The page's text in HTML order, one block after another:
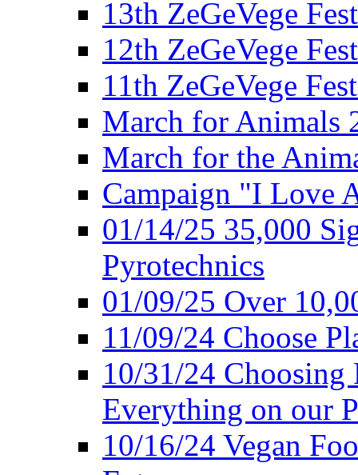
13th ZeGeVege
12th ZeGeVege
11th ZeGeVege
March for Animals
March for the
Campaign "I Love
01/14/25 35,000
Pyrotechnics
01/09/25 Over
11/09/24 Choose
10/31/24 Choosing
Everything on our
10/16/24 Vegan